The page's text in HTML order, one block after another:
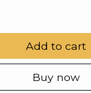
Add to cart
Buy now